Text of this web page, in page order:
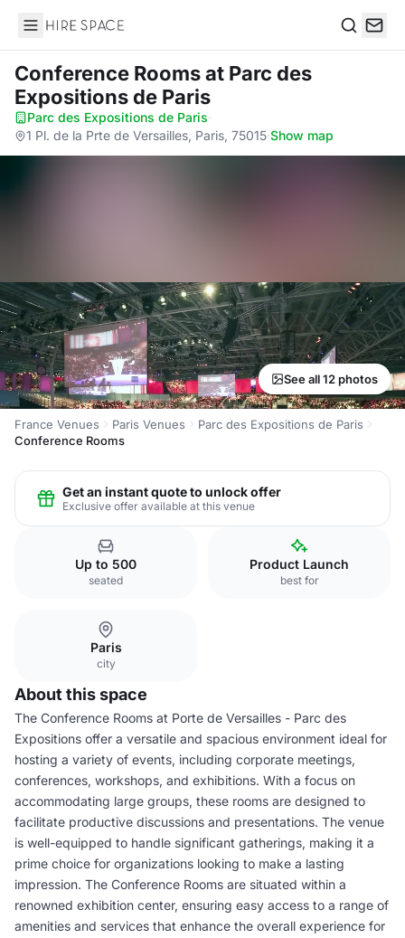
Hire Space
Conference Roomsat Parc des
Expositions de Paris
Parc des Expositions de Paris·
1 Pl. de la Prte de Versailles, Paris, 75015·Show map
See all 12 photos
France Venues Paris Venues
Parc des Expositions de Paris
Conference Rooms
Get an instant quote to unlock offer
Exclusive offer available at this venue
Up to 500
seated
Product Launch
best for
Paris
city
About this space
The Conference Rooms at Porte de Versailles - Parc des
Expositions offer a versatile and spacious environment ideal for
hosting a variety of events, including corporate meetings,
conferences, workshops, and exhibitions. With a focus on
accommodating large groups, these rooms are designed to
facilitate productive discussions and presentations. The venue
is well-equipped to handle significant gatherings, making it a
prime choice for organizations looking to make a lasting
impression. The Conference Rooms are situated within a
renowned exhibition center, ensuring easy access to a range of
amenities and services that enhance the overall experience for